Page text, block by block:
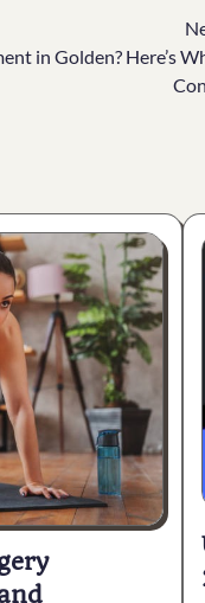
in Golden? Here’s